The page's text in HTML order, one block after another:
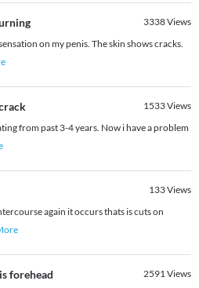
3338Views
on my penis. The skin shows cracks.
1533Views
from past 3-4 years. Now i have a problem
133Views
again it occurs thats is cuts on
forehead 2591Views